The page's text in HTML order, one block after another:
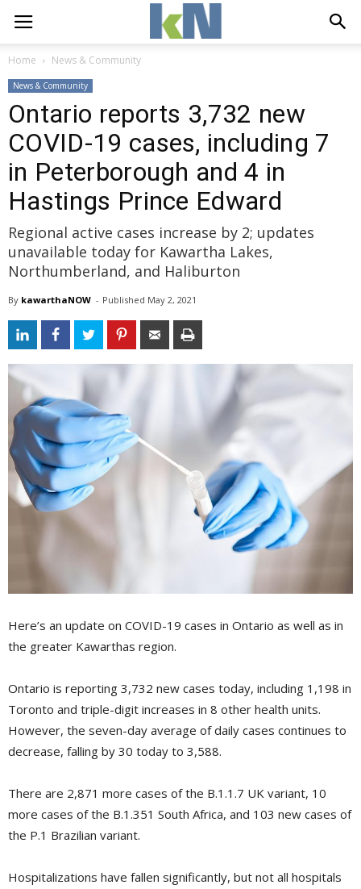
Home News & Community
News & Community
Ontario reports 3,732 new
COVID-19 cases, including 7
in Peterborough and 4 in
Hastings Prince Edward
Regional active cases increase by 2; updates
unavailable today for Kawartha Lakes,
Northumberland, and Haliburton
By kawarthaNOW - Published May 2, 2021
Here’s an update on COVID-19 cases in Ontario as well as in
the greater Kawarthas region.
Ontario is reporting 3,732 new cases today, including 1,198 in
Toronto and triple-digit increases in 8 other health units.
However, the seven-day average of daily cases continues to
decrease, falling by 30 today to 3,588.
There are 2,871 more cases of the B.1.1.7 UK variant, 10
more cases of the B.1.351 South Africa, and 103 new cases of
the P.1 Brazilian variant.
Hospitalizations have fallen significantly, but not all hospitals